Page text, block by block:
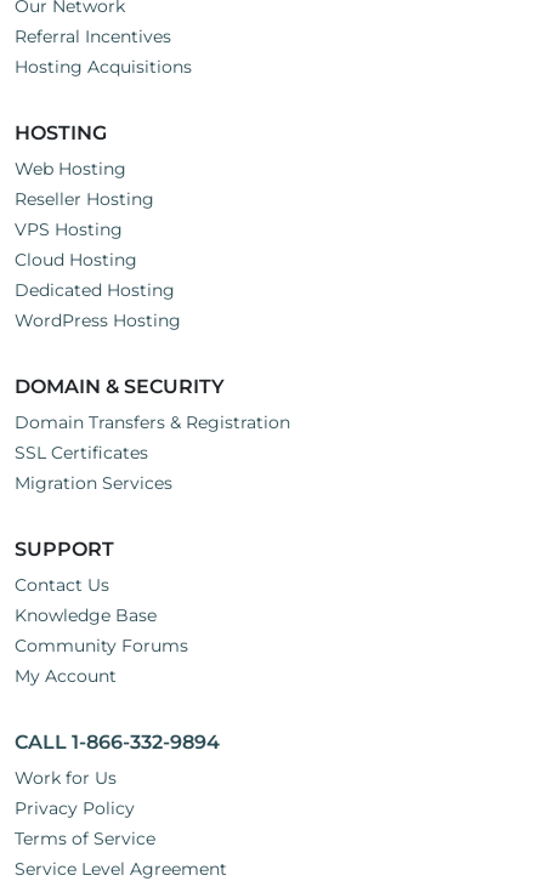
Our Network
Referral Incentives
Hosting Acquisitions
HOSTING
Web Hosting
Reseller Hosting
VPS Hosting
Cloud Hosting
Dedicated Hosting
WordPress Hosting
DOMAIN & SECURITY
Domain Transfers & Registration
SSL Certificates
Migration Services
SUPPORT
Contact Us
Knowledge Base
Community Forums
My Account
CALL 1-866-332-9894
Work for Us
Privacy Policy
Terms of Service
Service Level Agreement